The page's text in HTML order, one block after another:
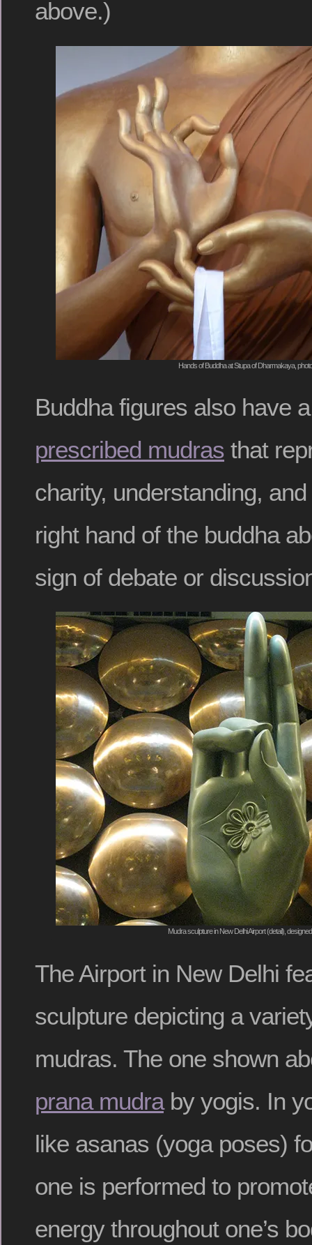
above.)
Hands of Buddha at Stupa of Dharmakaya,
Buddha figures also have
prescribed mudras that
charity, understanding,
right hand of the buddha
sign of debate or
Mudra sculpture in New Delhi Airport (detail),
The Airport in New Delhi
sculpture depicting a
mudras. The one shown
prana mudra by yogis. In
like asanas (yoga poses)
one is performed to
energy throughout one’s